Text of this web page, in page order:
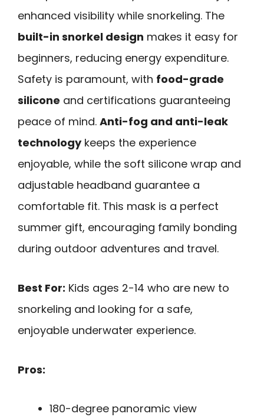
enhanced visibility while snorkeling. The
built-in snorkel design makes it easy for
beginners, reducing energy expenditure.
Safety is paramount, with food-grade
silicone and certifications guaranteeing
peace of mind. Anti-fog and anti-leak
technologykeeps the experience
enjoyable, while the soft silicone wrap and
adjustable headband guarantee a
comfortable fit. This mask is a perfect
summer gift, encouraging family bonding
during outdoor adventures and travel.
Best For: Kids ages 2-14 who are new to
snorkeling and looking for a safe,
enjoyable underwater experience.
Pros:
180-degree panoramic view